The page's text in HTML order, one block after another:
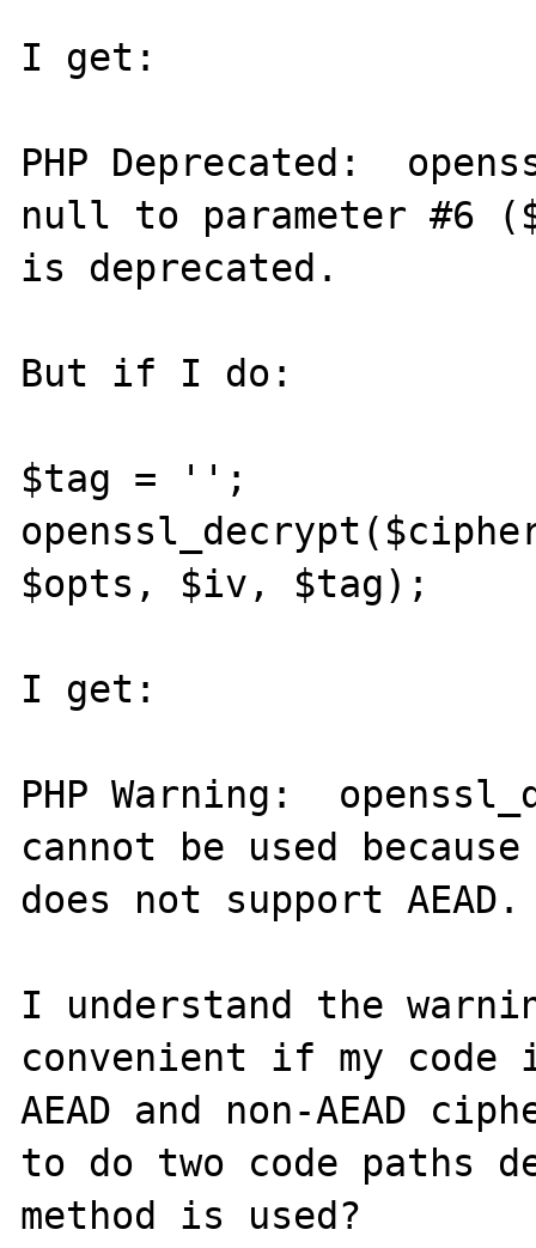
I get:
PHP Deprecated:
null to parameter #6
is deprecated.
But if I do:
$tag = '';
$opts, $iv, $tag);
I get:
PHP Warning:
cannot be used
does not support AEAD.
I understand the
convenient if my code
AEAD and non-AEAD
to do two code paths
method is used?